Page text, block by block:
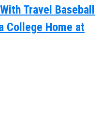
Travel Baseball
College Home at